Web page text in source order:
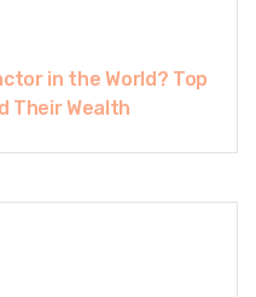
in the World? Top
Their Wealth